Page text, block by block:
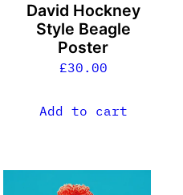
David Hockney
Style Beagle
Poster
£30.00
Add to cart